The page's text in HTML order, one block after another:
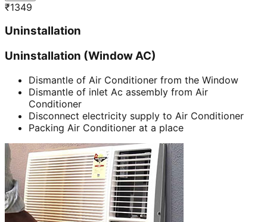
₹1349
Uninstallation
Uninstallation (Window AC)
Dismantle of Air Conditioner from the Window
Dismantle of inlet Ac assembly from Air
Conditioner
Disconnect electricity supply to Air Conditioner
Packing Air Conditioner at a place